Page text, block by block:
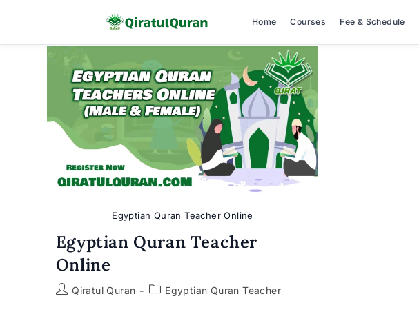
Home Courses Fee & Schedule
Egyptian Quran Teacher Online
Egyptian Quran Teacher
Online
PostQiratul Quran
PostEgyptian Quran Teacher